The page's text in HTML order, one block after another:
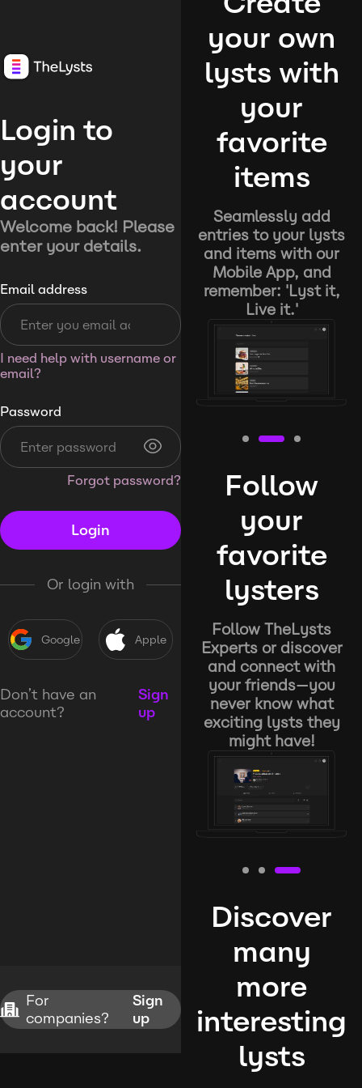
Login to
your
account
Welcome back! Please
enter your details.
Email address
I need help with username or
email?
Password
Forgot password?
Login
Or login with
Google Apple
Don’t have an
account?
Sign
up
For
companies?
Sign
up
your own
lysts with
your
favorite
items
Seamlessly add
entries to your lysts
and items with our
Mobile App, and
remember: 'Lyst it,
Live it.'
Follow
your
favorite
lysters
Follow TheLysts
Experts or discover
and connect with
your friends—you
never know what
exciting lysts they
might have!
Discover
many
more
interesting
lysts